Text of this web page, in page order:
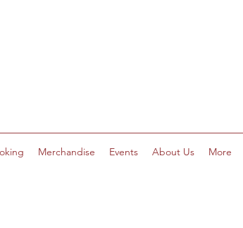
Merchandise Events About Us More